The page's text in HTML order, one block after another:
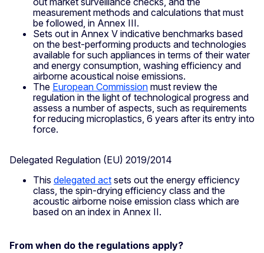
measurement methods and calculations that must
be followed, in Annex III.
Sets out in Annex V indicative benchmarks based
on the best-performing products and technologies
available for such appliances in terms of their water
and energy consumption, washing efficiency and
airborne acoustical noise emissions.
The European Commission must review the
regulation in the light of technological progress and
assess a number of aspects, such as requirements
for reducing microplastics, 6 years after its entry into
force.
Delegated Regulation (EU) 2019/2014
This delegated act sets out the energy efficiency
class, the spin-drying efficiency class and the
acoustic airborne noise emission class which are
based on an index in Annex II.
From when do the regulations apply?